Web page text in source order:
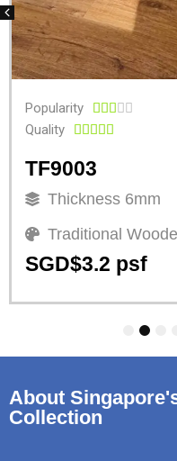
Popularity 
Quality 
TF9003
Thickness 6mm
Traditional
SGD$3.2 psf
5
About
Collection